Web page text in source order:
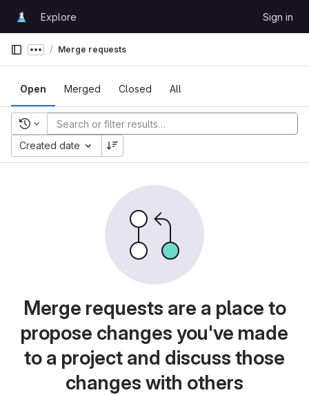
GitLab
Explore Sign in
Show more breadcrumbs
Merge requests
Open Merged Closed All
Recent searches
Created date
Merge requests are a place to
propose changes you've made
to a project and discuss those
changes with others